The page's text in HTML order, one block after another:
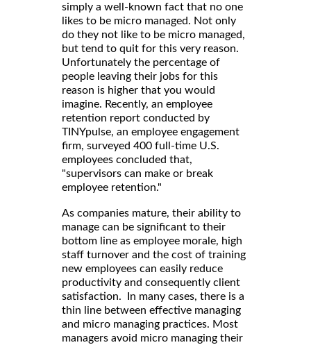
simply a well-known fact that no one
likes to be micro managed. Not only
do they not like to be micro managed,
but tend to quit for this very reason.
Unfortunately the percentage of
people leaving their jobs for this
reason is higher that you would
imagine. Recently, an employee
retention report conducted by
TINYpulse, an employee engagement
firm, surveyed 400 full-time U.S.
employees concluded that,
"supervisors can make or break
employee retention."
As companies mature, their ability to
manage can be significant to their
bottom line as employee morale, high
staff turnover and the cost of training
new employees can easily reduce
productivity and consequently client
satisfaction. In many cases, there is a
thin line between effective managing
and micro managing practices. Most
managers avoid micro managing their